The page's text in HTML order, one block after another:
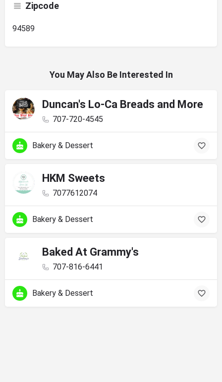
Zipcode
94589
You May Also Be Interested In
Duncan's Lo-Ca Breads and More
707-720-4545
Bakery & Dessert
HKM Sweets
7077612074
Bakery & Dessert
Baked At Grammy's
707-816-6441
Bakery & Dessert